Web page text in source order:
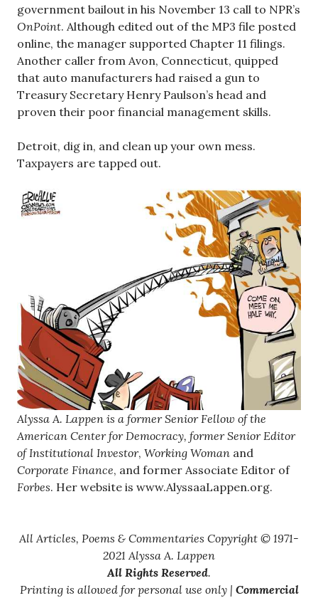
government bailout in his November 13 call to NPR’s
OnPoint. Although edited out of the MP3 file posted
online, the manager supported Chapter 11 filings.
Another caller from Avon, Connecticut, quipped
that auto manufacturers had raised a gun to
Treasury Secretary Henry Paulson’s head and
proven their poor financial management skills.
Detroit, dig in, and clean up your own mess.
Taxpayers are tapped out.
Alyssa A. Lappen is a former Senior Fellow of the
American Center for Democracy, former Senior Editor
ofInstitutional Investor, Working Woman and
Corporate Finance, and former Associate Editor of
Forbes. Her website is www.AlyssaaLappen.org.
All Articles, Poems & Commentaries Copyright © 1971-
2021 Alyssa A. Lappen
All Rights Reserved.
Printing is allowed for personal use only | Commercial